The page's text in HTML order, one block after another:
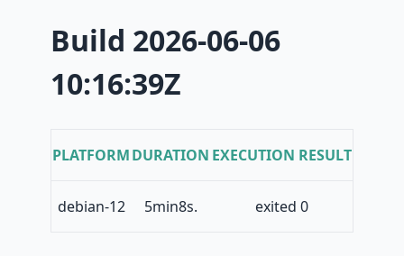
Build 2026-06-06
10:16:39Z
PLATFORMDURATION EXECUTION RESULT
debian-12 5min8s. exited 0